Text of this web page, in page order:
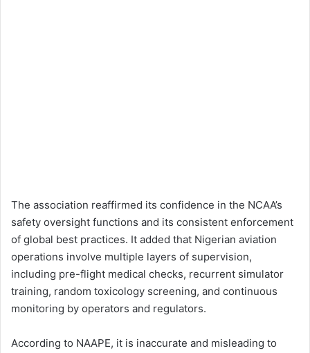
The association reaffirmed its confidence in the NCAA’s
safety oversight functions and its consistent enforcement
of global best practices. It added that Nigerian aviation
operations involve multiple layers of supervision,
including pre-flight medical checks, recurrent simulator
training, random toxicology screening, and continuous
monitoring by operators and regulators.
According to NAAPE, it is inaccurate and misleading to